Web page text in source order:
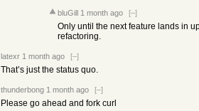
bluGill 1 month ago [–]
Only until the next feature lands in
refactoring.
latexr 1 month ago [–]
That’s just the status quo.
thunderbong 1 month ago [–]
Please go ahead and fork curl